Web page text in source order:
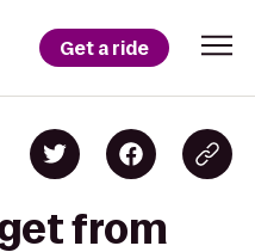
Get a ride
from